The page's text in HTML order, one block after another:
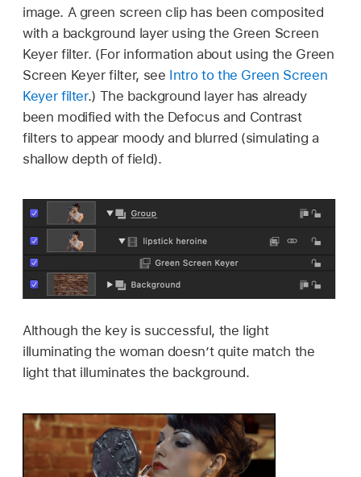
image. A green screen clip has been composited
with a background layer using the Green Screen
Keyer filter. (For information about using the Green
Screen Keyer filter, see Intro to the Green Screen
Keyer filter.) The background layer has already
been modified with the Defocus and Contrast
filters to appear moody and blurred (simulating a
shallow depth of field).
Although the key is successful, the light
illuminating the woman doesn’t quite match the
light that illuminates the background.